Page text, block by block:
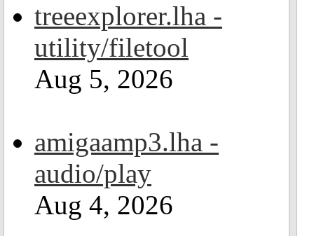
treeexplorer.lha -
utility/filetool
Aug 5, 2026
amigaamp3.lha -
audio/play
Aug 4, 2026